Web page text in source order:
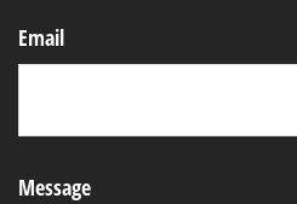
Email
Message